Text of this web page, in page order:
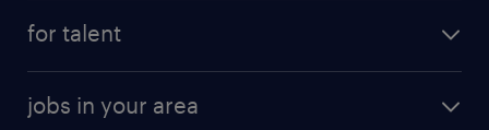
for talent
why work with us
jobs in your area